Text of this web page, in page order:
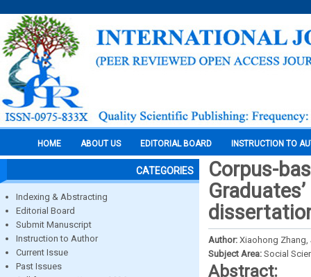
HOME ABOUT US EDITORIAL BOARD INSTRUCTION TO
CATEGORIES
Indexing & Abstracting
Editorial Board
Submit Manuscript
Instruction to Author
Current Issue
Past Issues
Corpus-
Author: Xiaohong
Subject Area: Social
Abstract: